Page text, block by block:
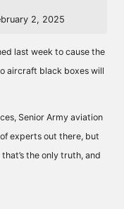
2, 2025
last week to cause the
aircraft black boxes will
Senior Army aviation
of experts out there, but
the only truth, and